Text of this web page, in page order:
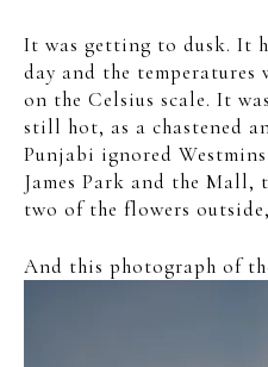
It was getting to dusk. It
day and the temperatures
on the Celsius scale. It
still hot, as a chastened
Punjabi ignored
James Park and the
two of the flowers
And this photograph of